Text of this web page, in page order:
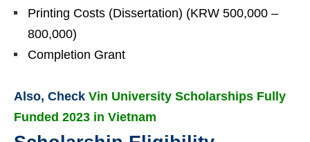
Printing Costs (Dissertation) (KRW 500,000 –
800,000)
Completion Grant
Also, Check Vin University Scholarships Fully
Funded 2023 in Vietnam